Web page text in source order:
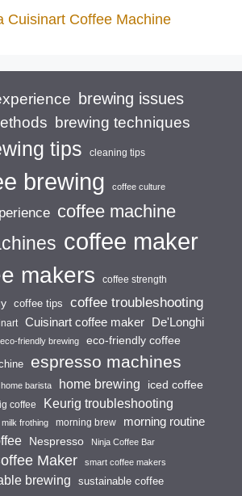
Cuisinart Coffee Machine
brewing issues
brewing techniques
tips cleaning tips
brewing coffee culture
coffee machine
coffee maker
makers coffee strength
coffee tips coffee troubleshooting
Cuisinart coffee maker
De'Longhi
eco-friendly brewing eco-friendly coffee
espresso machines
home barista home brewing iced coffee
coffee Keurig troubleshooting
milk frothing morning brew morning routine
Nespresso Ninja Coffee Bar
Maker smart coffee makers
brewing sustainable coffee